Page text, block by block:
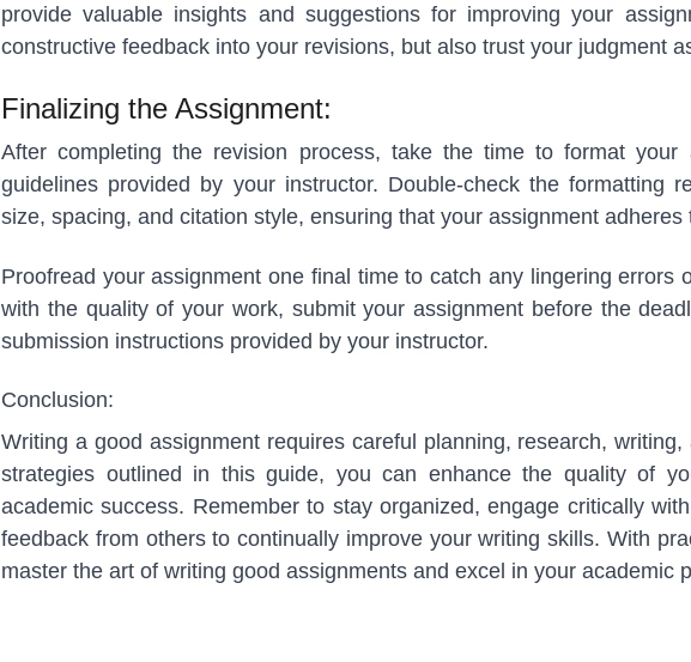
provide valuable insights and suggestions for improving your
constructive feedback into your revisions, but also trust your judgment
Finalizing the Assignment:
After completing the revision process, take the time to format your
guidelines provided by your instructor. Double-check the formatting
size, spacing, and citation style, ensuring that your assignment
Proofread your assignment one final time to catch any lingering errors
with the quality of your work, submit your assignment before the
submission instructions provided by your instructor.
Conclusion:
Writing a good assignment requires careful planning, research,
strategies outlined in this guide, you can enhance the quality of
academic success. Remember to stay organized, engage critically
feedback from others to continually improve your writing skills. With
master the art of writing good assignments and excel in your academic